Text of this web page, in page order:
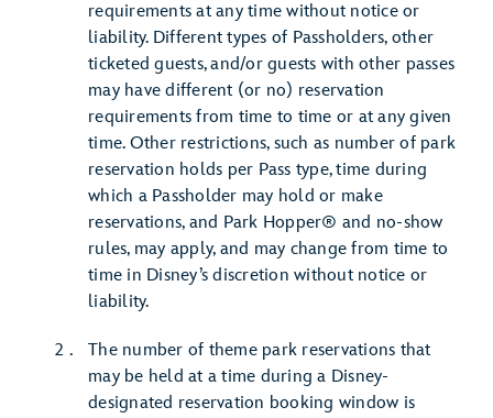
requirements at any time without notice or
liability. Different types of Passholders, other
ticketed guests, and/or guests with other passes
may have different (or no) reservation
requirements from time to time or at any given
time. Other restrictions, such as number of park
reservation holds per Pass type, time during
which a Passholder may hold or make
reservations, and Park Hopper® and no-show
rules, may apply, and may change from time to
time in Disney’s discretion without notice or
liability.
The number of theme park reservations that
may be held at a time during a Disney-
designated reservation booking window is